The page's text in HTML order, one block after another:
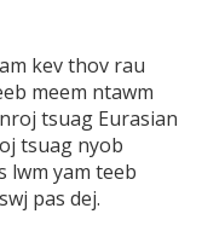
kev thov rau
meem ntawm
tsuag Eurasian
tsuag nyob
lwm yam teeb
pas dej.